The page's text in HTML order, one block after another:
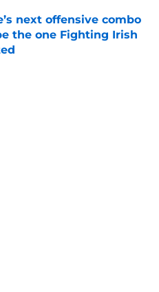
next offensive combo
the one Fighting Irish
Date